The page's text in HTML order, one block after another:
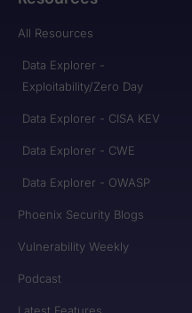
All Resources
Data Explorer -
Exploitability/Zero Day
Data Explorer - CISA KEV
Data Explorer - CWE
Data Explorer - OWASP
Phoenix Security Blogs
Vulnerability Weekly
Podcast